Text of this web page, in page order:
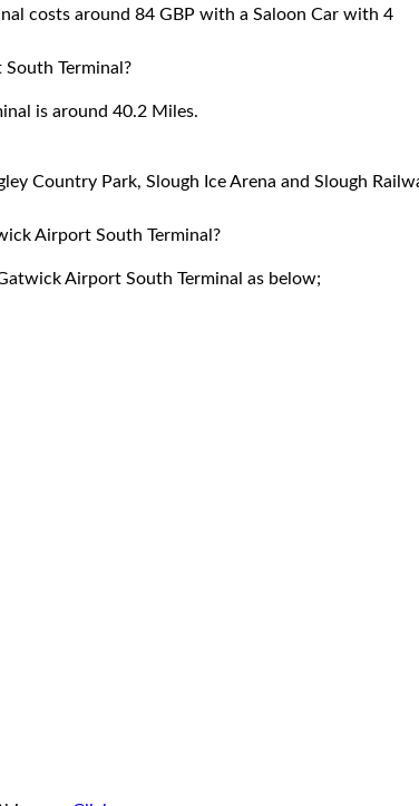
costs around 84 GBP with a Saloon Car with 4
Terminal?
is around 40.2 Miles.
Country Park, Slough Ice Arena and Slough
Airport South Terminal?
Airport South Terminal as below;